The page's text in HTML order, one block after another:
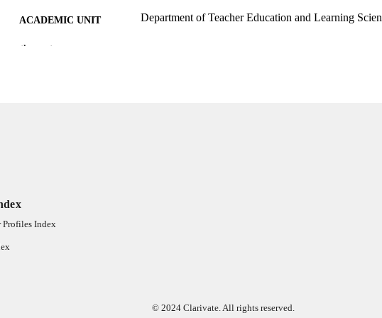
ACADEMIC UNIT Department of Teacher Education and Learning
LANGUAGE
the rest
Profiles Index
© 2024 Clarivate. All rights reserved.